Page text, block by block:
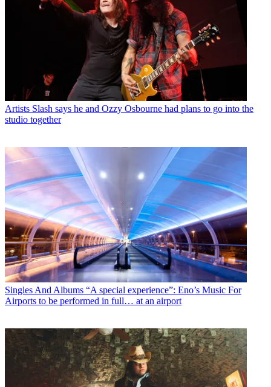
Artists Slash says he and Ozzy Osbourne had plans to go into the
studio together
Singles And Albums “A special experience”: Eno’s Music For
Airports to be performed in full… at an airport